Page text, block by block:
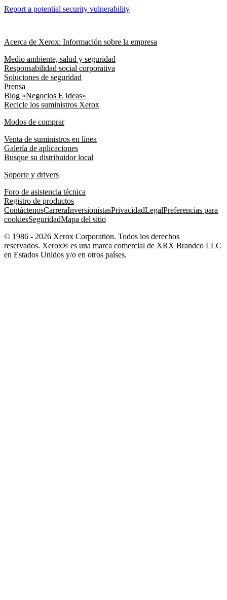
Report a potential security vulnerability
Acerca de Xerox: Información sobre la empresa
Medio ambiente, salud y seguridad
Responsabilidad social corporativa
Soluciones de seguridad
Prensa
Blog «Negocios E Ideas»
Recicle los suministros Xerox
Modos de comprar
Venta de suministros en línea
Galería de aplicaciones
Busque su distribuidor local
Soporte y drivers
Foro de asistencia técnica
Registro de productos
ContáctenosCarreraInversionistasPrivacidadLegalPreferencias para
cookiesSeguridadMapa del sitio
© 1986 - 2026 Xerox Corporation. Todos los derechos
reservados. Xerox® es una marca comercial de XRX Brandco LLC
en Estados Unidos y/o en otros países.